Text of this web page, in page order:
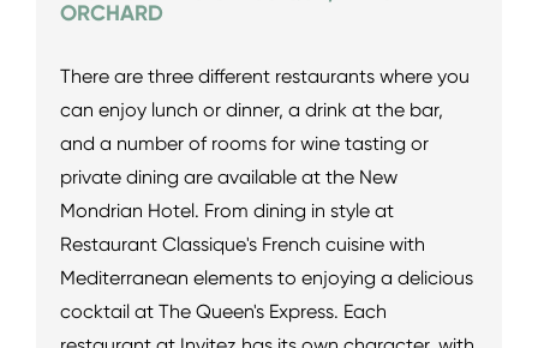
ORCHARD
There are three different restaurants where you
can enjoy lunch or dinner, a drink at the bar,
and a number of rooms for wine tasting or
private dining are available at the New
Mondrian Hotel. From dining in style at
Restaurant Classique's French cuisine with
Mediterranean elements to enjoying a delicious
cocktail at The Queen's Express. Each